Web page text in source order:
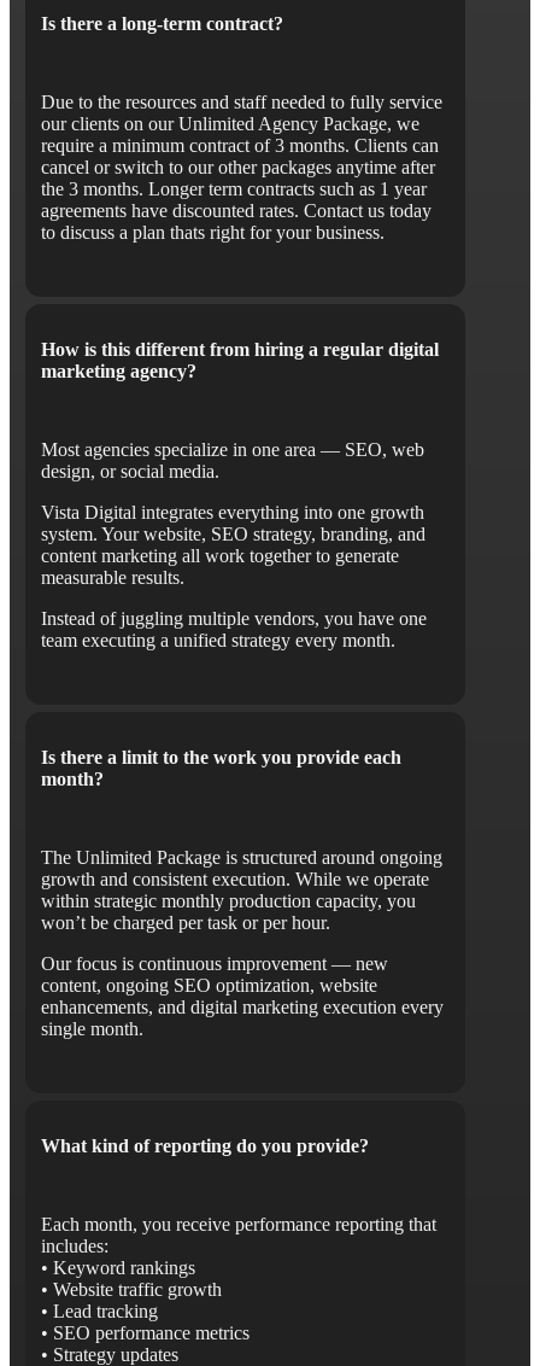
Is there a long-term contract?
Due to the resources and staff needed to fully service
our clients on our Unlimited Agency Package, we
require a minimum contract of 3 months. Clients can
cancel or switch to our other packages anytime after
the 3 months. Longer term contracts such as 1 year
agreements have discounted rates. Contact us today
to discuss a plan thats right for your business.
How is this different from hiring a regular digital
marketing agency?
Most agencies specialize in one area — SEO, web
design, or social media.
Vista Digital integrates everything into one growth
system. Your website, SEO strategy, branding, and
content marketing all work together to generate
measurable results.
Instead of juggling multiple vendors, you have one
team executing a unified strategy every month.
Is there a limit to the work you provide each
month?
The Unlimited Package is structured around ongoing
growth and consistent execution. While we operate
within strategic monthly production capacity, you
won’t be charged per task or per hour.
Our focus is continuous improvement — new
content, ongoing SEO optimization, website
enhancements, and digital marketing execution every
single month.
What kind of reporting do you provide?
Each month, you receive performance reporting that
includes:
• Keyword rankings
• Website traffic growth
• Lead tracking
• SEO performance metrics
• Strategy updates